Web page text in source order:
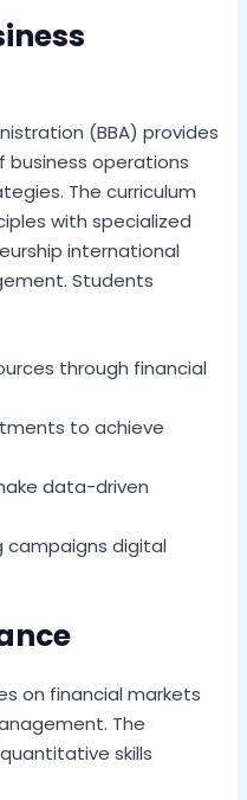
(BBA) provides
business operations
The curriculum
with specialized
international
Students
through financial
to achieve
data-driven
digital
on financial markets
The
skills